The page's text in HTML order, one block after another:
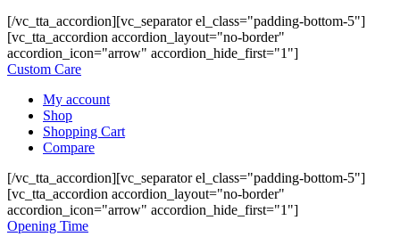
[/vc_tta_accordion][vc_separator el_class="padding-bottom-5"]
[vc_tta_accordion accordion_layout="no-border"
accordion_icon="arrow" accordion_hide_first="1"]
Custom Care
My account
Shop
Shopping Cart
Compare
[/vc_tta_accordion][vc_separator el_class="padding-bottom-5"]
[vc_tta_accordion accordion_layout="no-border"
accordion_icon="arrow" accordion_hide_first="1"]
Opening Time